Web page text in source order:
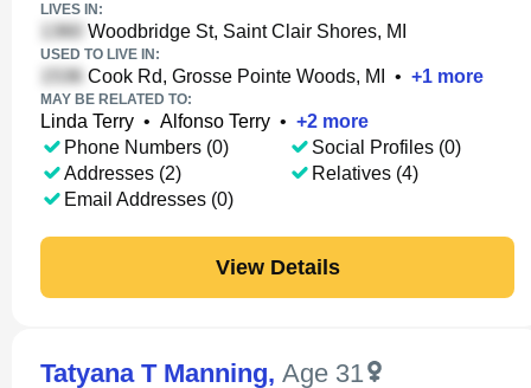
LIVES IN:
Woodbridge St, Saint Clair Shores, MI
USED TO LIVE IN:
Cook Rd, Grosse Pointe Woods, MI • +1 more
MAY BE RELATED TO:
Linda Terry • Alfonso Terry • +2 more
Phone Numbers (0)
Addresses (2)
Email Addresses (0)
Social Profiles (0)
Relatives (4)
View Details
Tatyana T Manning, Age 31